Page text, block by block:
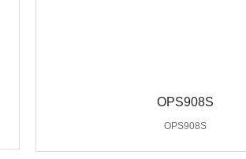
OPS908S
OPS908S